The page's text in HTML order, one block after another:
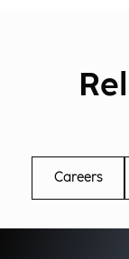
Careers